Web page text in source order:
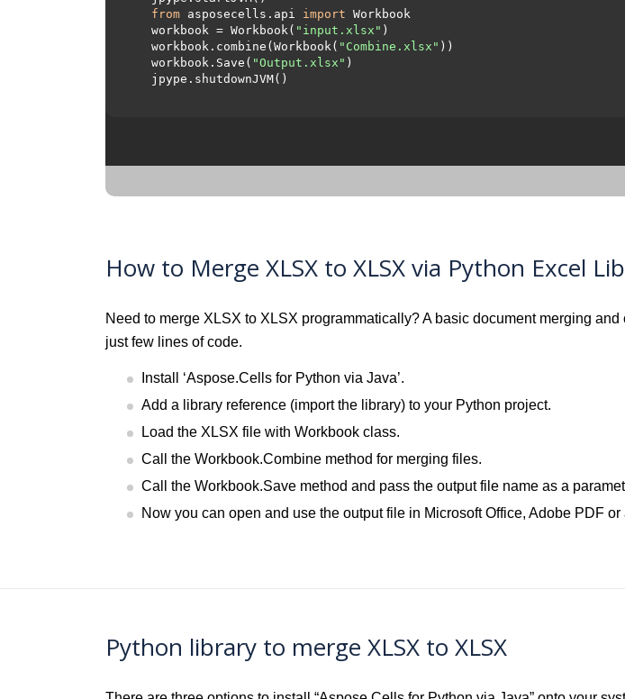
from asposecells.api import Workbook
  workbook = Workbook(
"input.xlsx" )
  workbook.combine(Workbook(
"Combine.xlsx" ))
  workbook.Save(
"Output.xlsx" )
How to Merge XLSX to XLSX via Python Excel
Need to merge XLSX to XLSX programmatically? A basic document merging
just few lines of code.
Install ‘Aspose.Cells for Python via Java’.
Add a library reference (import the library) to your Python project.
Load the XLSX file with Workbook class.
Call the Workbook.Combine method for merging files.
Call the Workbook.Save method and pass the output file name as a
Now you can open and use the output file in Microsoft Office, Adobe PDF
Python library to merge XLSX to XLSX